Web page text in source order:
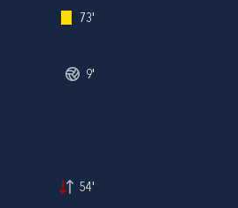
73'
9'
54'